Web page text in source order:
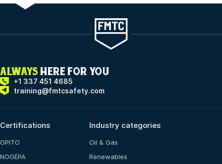
ALWAYS HERE FOR YOU
+1 337 451 4685
training@fmtcsafety.com
Certifications
OPITO
NOGEPA
Industry categories
Oil & Gas
Renewables